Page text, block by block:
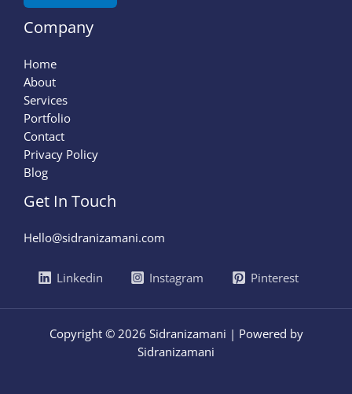
Company
Home
About
Services
Portfolio
Contact
Privacy Policy
Blog
Get In Touch
Hello@sidranizamani.com
Linkedin Instagram Pinterest
Copyright © 2026 Sidranizamani | Powered by
Sidranizamani